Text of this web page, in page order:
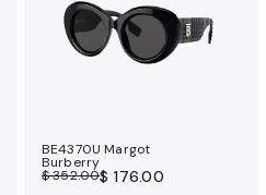
BE4370U Margot
Burberry
$ 352.00$ 176.00